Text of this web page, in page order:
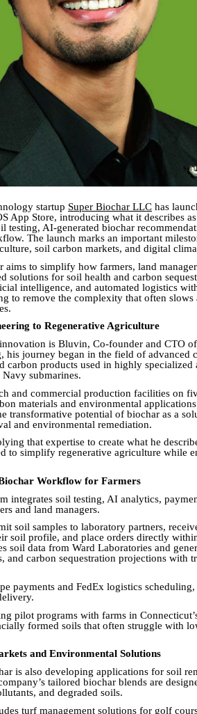
startup Super Biochar LLC has
App Store, introducing what it describes
testing, AI-generated biochar
The launch marks an important
soil carbon markets, and digital
aims to simplify how farmers, land
solutions for soil health and carbon
intelligence, and automated logistics
to remove the complexity that often slows
to Regenerative Agriculture
is Bluvin, Co-founder and CTO
his journey began in the field of advanced
carbon products used in highly
submarines.
and commercial production facilities on
materials and environmental
transformative potential of biochar as a
and environmental remediation.
that expertise to create what he
to simplify regenerative agriculture while
Workflow for Farmers
integrates soil testing, AI analytics,
and land managers.
soil samples to laboratory partners,
soil profile, and place orders directly
soil data from Ward Laboratories and
and carbon sequestration projections with
payments and FedEx logistics
pilot programs with farms in
formed soils that often struggle with
and Environmental Solutions
is also developing applications for soil
tailored biochar blends are
and degraded soils.
turf management solutions for golf